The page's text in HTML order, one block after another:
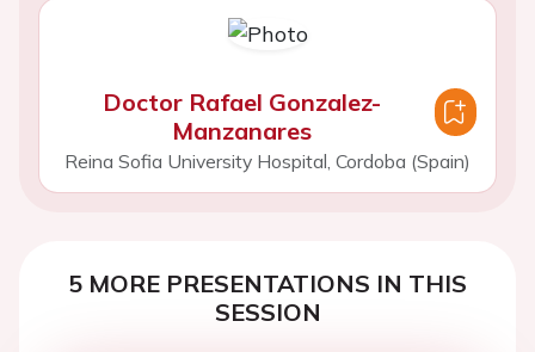
Doctor Rafael Gonzalez-
Manzanares
Reina Sofia University Hospital, Cordoba (Spain)
5 MORE PRESENTATIONS IN THIS
SESSION